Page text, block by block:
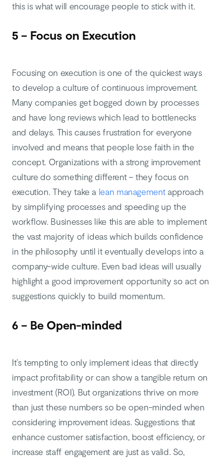
this is what will encourage people to stick with it.
5 – Focus on Execution
Focusing on execution is one of the quickest ways
to develop a culture of continuous improvement.
Many companies get bogged down by processes
and have long reviews which lead to bottlenecks
and delays. This causes frustration for everyone
involved and means that people lose faith in the
concept. Organizations with a strong improvement
culture do something different – they focus on
execution. They take a lean managementapproach
by simplifying processes and speeding up the
workflow. Businesses like this are able to implement
the vast majority of ideas which builds confidence
in the philosophy until it eventually develops into a
company-wide culture. Even bad ideas will usually
highlight a good improvement opportunity so act on
suggestions quickly to build momentum.
6 – Be Open-minded
It’s tempting to only implement ideas that directly
impact profitability or can show a tangible return on
investment (ROI). But organizations thrive on more
than just these numbers so be open-minded when
considering improvement ideas. Suggestions that
enhance customer satisfaction, boost efficiency, or
increase staff engagement are just as valid. So,